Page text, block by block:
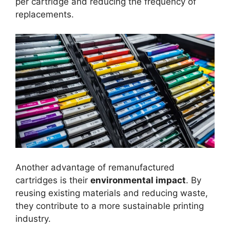
replacements.
Another advantage of remanufactured
cartridges is their environmental impact. By
reusing existing materials and reducing waste,
they contribute to a more sustainable printing
industry.